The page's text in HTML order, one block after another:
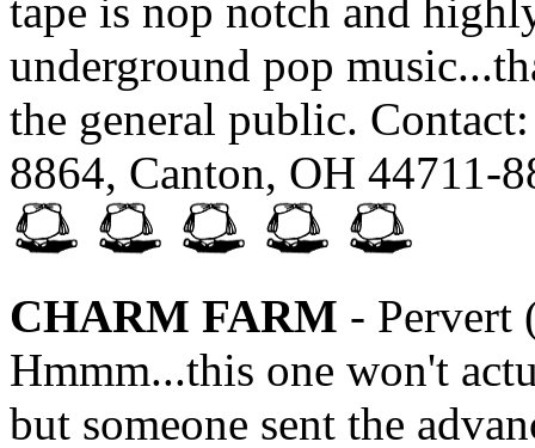
tape is nop notch and
underground pop
the general public.
8864, Canton, OH 44711-
CHARM FARM - Pervert
Hmmm...this one won't
but someone sent the